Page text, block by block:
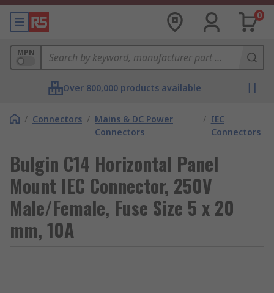
0
MPN
Over 800,000 products available
/ Connectors / Mains & DC Power
Connectors
/ IEC
Connectors
Bulgin C14 Horizontal Panel
Mount IEC Connector, 250V
Male/Female, Fuse Size 5 x 20
mm, 10A